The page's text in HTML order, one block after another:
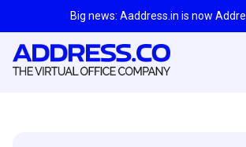
Big news: Aaddress.in is now